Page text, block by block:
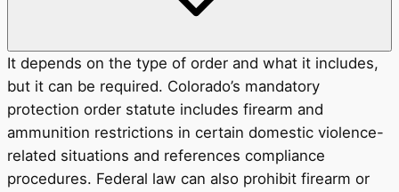
It depends on the type of order and what it includes,
but it can be required. Colorado’s mandatory
protection order statute includes firearm and
ammunition restrictions in certain domestic violence-
related situations and references compliance
procedures. Federal law can also prohibit firearm or